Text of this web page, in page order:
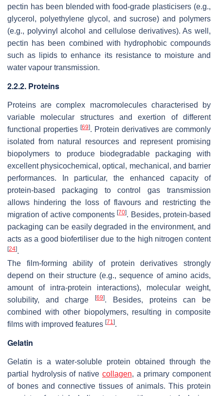
pectin has been blended with food-grade plasticisers (e.g.,
glycerol, polyethylene glycol, and sucrose) and polymers
(e.g., polyvinyl alcohol and cellulose derivatives). As well,
pectin has been combined with hydrophobic compounds
such as lipids to enhance its resistance to moisture and
water vapour transmission.
2.2.2. Proteins
Proteins are complex macromolecules characterised by
variable molecular structures and exertion of different
functional properties [69]. Protein derivatives are commonly
isolated from natural resources and represent promising
biopolymers to produce biodegradable packaging with
excellent physicochemical, optical, mechanical, and barrier
performances. In particular, the enhanced capacity of
protein-based packaging to control gas transmission
allows hindering the loss of flavours and restricting the
migration of active components[70]. Besides, protein-based
packaging can be easily degraded in the environment, and
acts as a good biofertiliser due to the high nitrogen content
[24].
The film-forming ability of protein derivatives strongly
depend on their structure (e.g., sequence of amino acids,
amount of intra-protein interactions), molecular weight,
solubility, and charge[69]. Besides, proteins can be
combined with other biopolymers, resulting in composite
films with improved features [71 ].
Gelatin
Gelatin is a water-soluble protein obtained through the
partial hydrolysis of native collagen, a primary component
of bones and connective tissues of animals. This protein